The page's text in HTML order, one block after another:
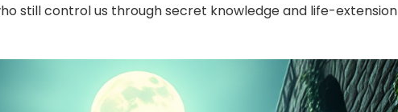
still control us through secret knowledge and life-extension